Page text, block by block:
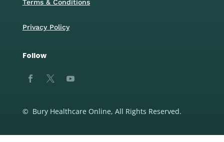
Terms & Conditions
Privacy Policy
Follow
© Bury Healthcare Online, All Rights Reserved.